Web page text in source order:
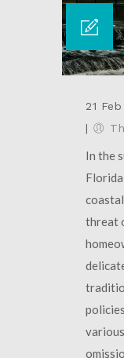
21 Feb
|
In the
threat